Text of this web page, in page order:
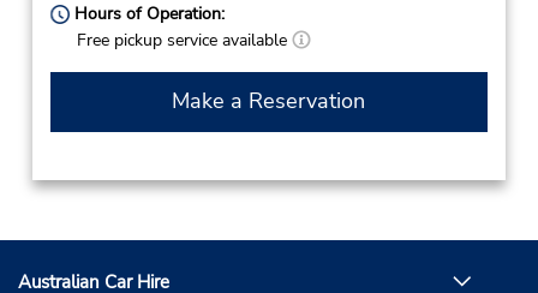
Hours of Operation:
Free pickup service available
Make a Reservation
Australian Car Hire